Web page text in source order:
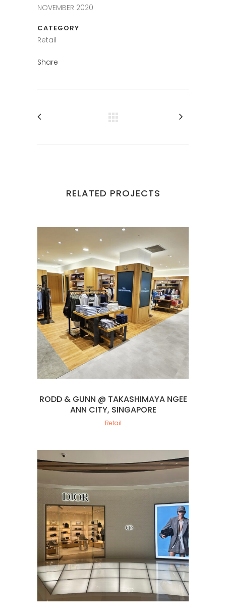
NOVEMBER 2020
CATEGORY
Retail
Share
RELATED PROJECTS
RODD & GUNN @ TAKASHIMAYA NGEE
ANN CITY, SINGAPORE
Retail